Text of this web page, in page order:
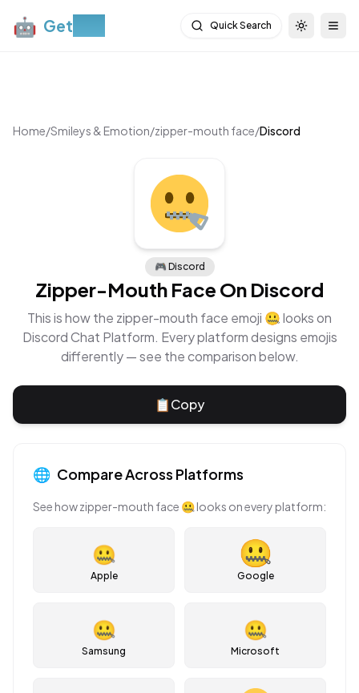
🤖 Get Quick Search Toggle
Home/Smileys & Emotion/zipper-mouth face/Discord
🎮 Discord
Zipper-Mouth Face On Discord
This is how the zipper-mouth face emoji 🤐looks on
Discord Chat Platform. Every platform designs emojis
differently — see the comparison below.
📋Copy
🌐 Compare Across Platforms
See howzipper-mouth face 🤐looks on every platform:
🤐
Apple Google
🤐
Samsung
🤐
Microsoft